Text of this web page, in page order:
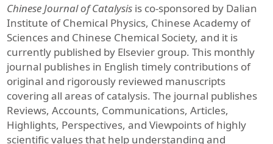
Chinese Journal of Catalysis is co-sponsored by Dalian
Institute of Chemical Physics, Chinese Academy of
Sciences and Chinese Chemical Society, and it is
currently published by Elsevier group. This monthly
journal publishes in English timely contributions of
original and rigorously reviewed manuscripts
covering all areas of catalysis. The journal publishes
Reviews, Accounts, Communications, Articles,
Highlights, Perspectives, and Viewpoints of highly
scientific values that help understanding and